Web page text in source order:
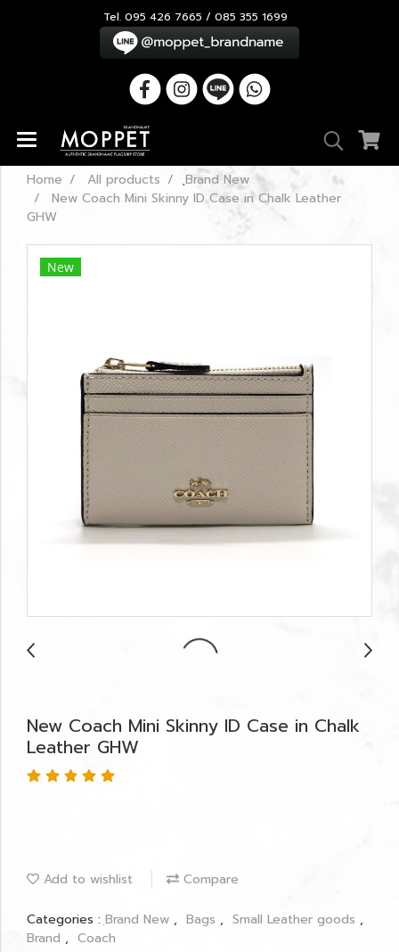
Tel. 095 426 7665 / 085 355 1699
Home All products
ฺBrand New
New Coach Mini Skinny ID Case in Chalk Leather
GHW
New
New Coach Mini Skinny ID Case in Chalk
Leather GHW
Add to wishlist Compare
Categories : ฺBrand New , Bags , Small Leather goods ,
Brand , Coach